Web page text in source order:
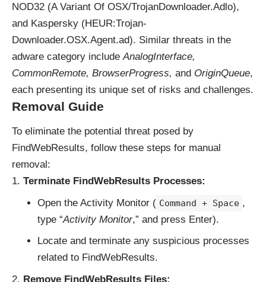
NOD32 (A Variant Of OSX/TrojanDownloader.Adlo),
and Kaspersky (HEUR:Trojan-
Downloader.OSX.Agent.ad). Similar threats in the
adware category includeAnalogInterface,
CommonRemote, BrowserProgress, and OriginQueue,
each presenting its unique set of risks and challenges.
Removal Guide
To eliminate the potential threat posed by
FindWebResults, follow these steps for manual
removal:
Terminate FindWebResults Processes:
Open the Activity Monitor ( Command + Space ,
type “Activity Monitor,” and press Enter).
Locate and terminate any suspicious processes
related to FindWebResults.
Remove FindWebResults Files: